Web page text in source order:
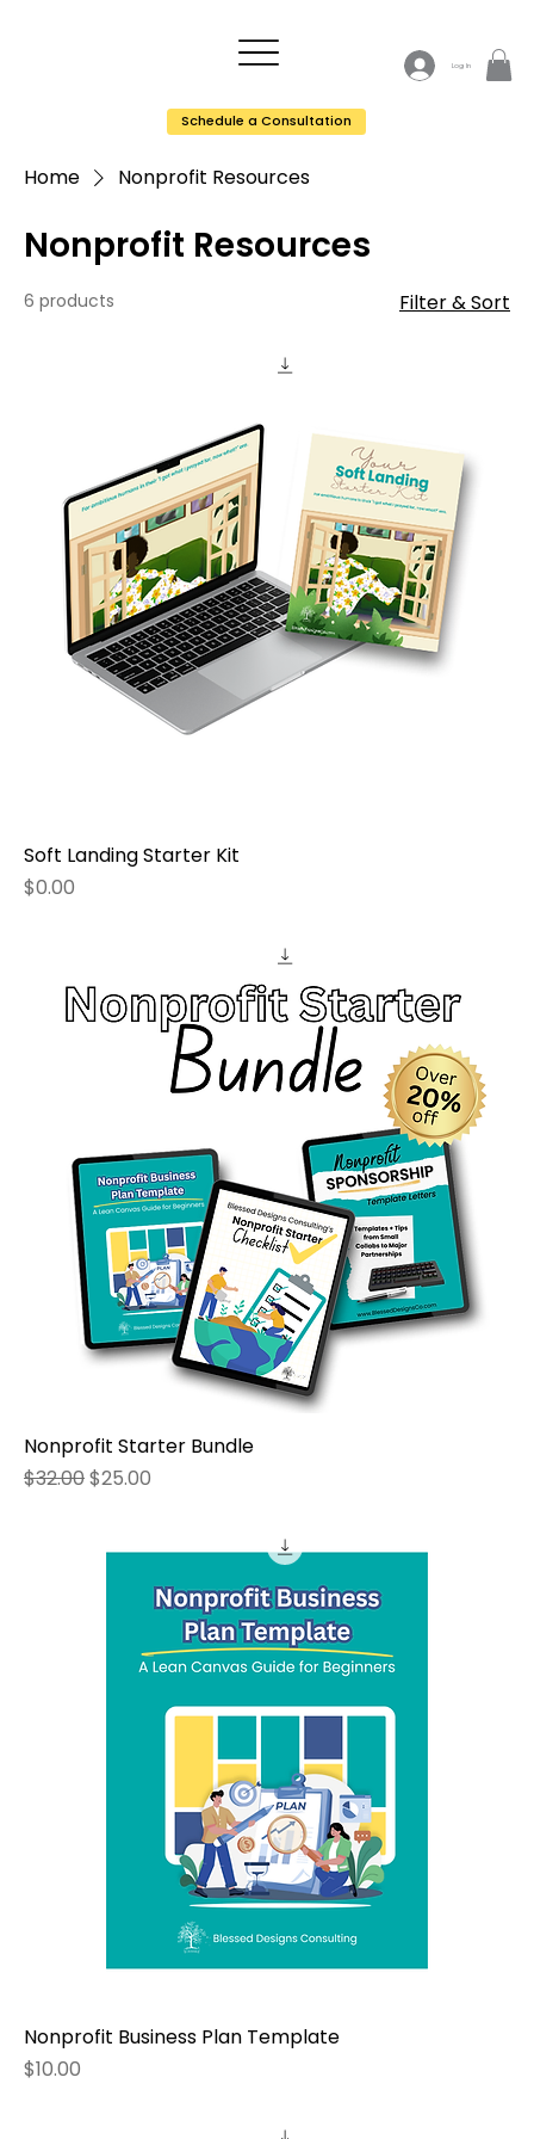
Schedule a Consultation
Log In
Home Nonprofit Resources
Nonprofit Resources
6 products Filter & Sort
Soft Landing Starter Kit
Price
$0.00
Nonprofit Starter Bundle
Regular Price
$32.00Sale Price
$25.00
Nonprofit Business Plan Template
Price
$10.00